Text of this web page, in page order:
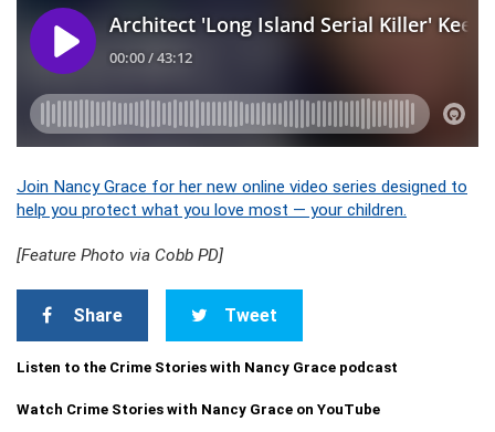
Join Nancy Grace for her new online video series designed to
help you protect what you love most — your children.
[Feature Photo via Cobb PD]
Share Tweet
Listen to the Crime Stories with Nancy Grace podcast
Watch Crime Stories with Nancy Grace on YouTube